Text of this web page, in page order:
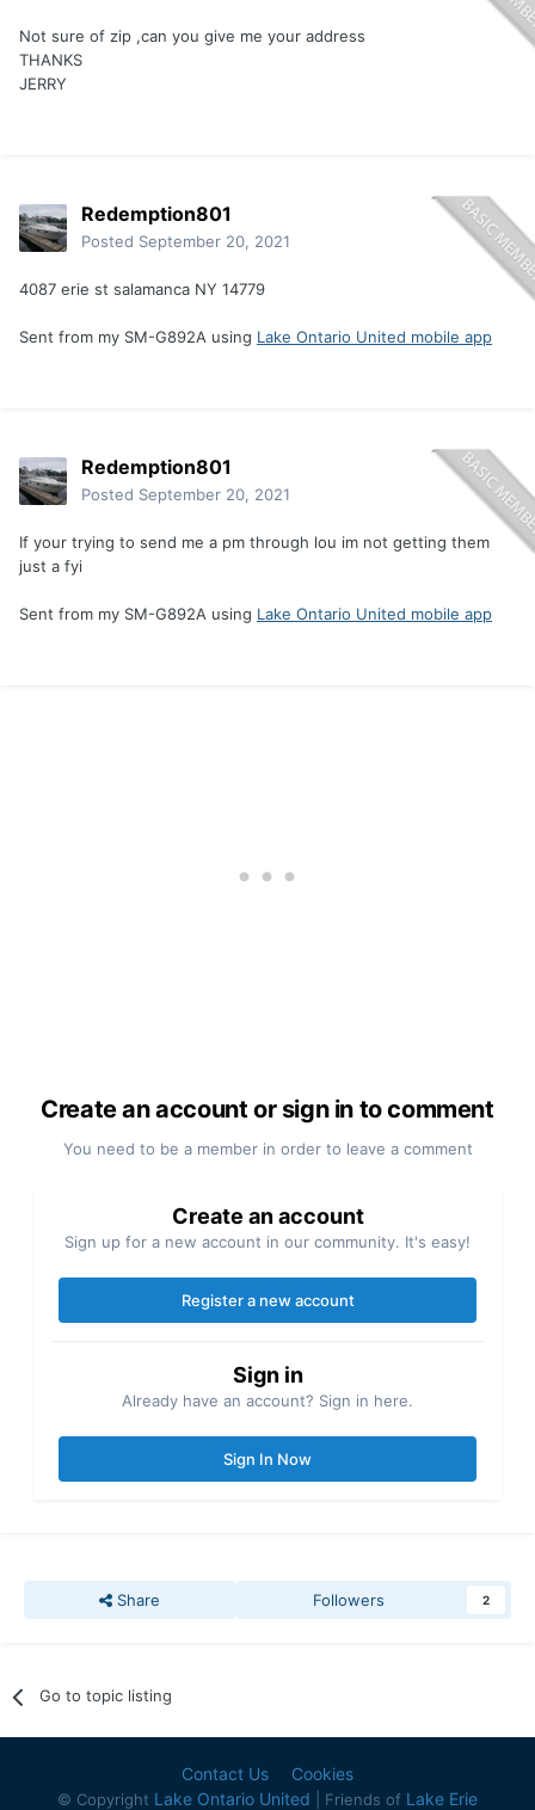
Not sure of zip ,can you give me your address
THANKS
JERRY
Redemption801
Posted September 20, 2021
4087 erie st salamanca NY 14779
Sent from my SM-G892A using Lake Ontario United mobile app
Redemption801
Posted September 20, 2021
If your trying to send me a pm through lou im not getting them
just a fyi
Sent from my SM-G892A using Lake Ontario United mobile app
Create an account or sign in to comment
You need to be a member in order to leave a comment
Create an account
Sign up for a new account in our community. It's easy!
Register a new account
Sign in
Already have an account? Sign in here.
Sign In Now
Share Followers 2
Go to topic listing
Contact Us Cookies
© Copyright Lake Ontario United | Friends of Lake Erie